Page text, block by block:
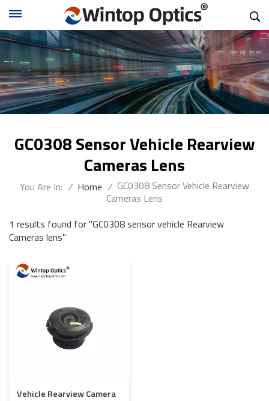
GC0308 Sensor Vehicle Rearview
Cameras Lens
You Are In: / Home / GC0308 Sensor Vehicle Rearview
Cameras Lens
1 results found for "GC0308 sensor vehicle Rearview
Cameras lens"
Vehicle Rearview Camera